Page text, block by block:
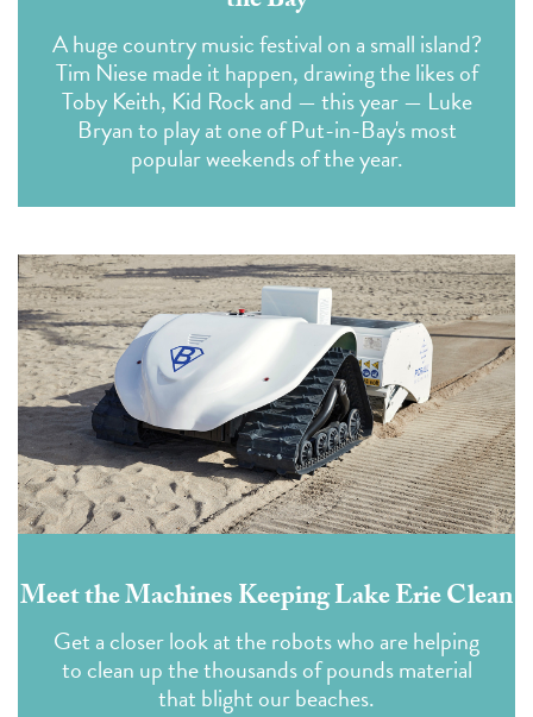
A huge country music festival on a small island?
Tim Niese made it happen, drawing the likes of
Toby Keith, Kid Rock and — this year — Luke
Bryan to play at one of Put-in-Bay's most
popular weekends of the year.
Meet the Machines Keeping Lake Erie Clean
Get a closer look at the robots who are helping
to clean up the thousands of pounds material
that blight our beaches.